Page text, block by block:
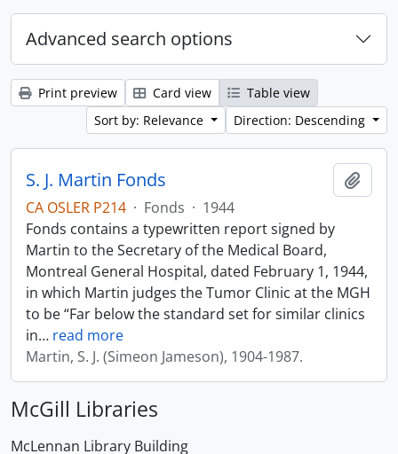
Advanced search options
Print preview Card view
Table view
Sort by: Relevance
Direction: Descending
S. J. Martin Fonds
CA OSLER P214 · Fonds · 1944
Fonds contains a typewritten report signed by
Martin to the Secretary of the Medical Board,
Montreal General Hospital, dated February 1, 1944,
in which Martin judges the Tumor Clinic at the MGH
to be “Far below the standard set for similar clinics
in… read more
Martin, S. J. (Simeon Jameson), 1904-1987.
McGill Libraries
McLennan Library Building